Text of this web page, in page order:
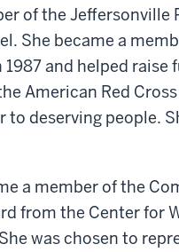
of the
She became a
and helped raise
American Red
to deserving people.
a member of the
from the Center for
was chosen to